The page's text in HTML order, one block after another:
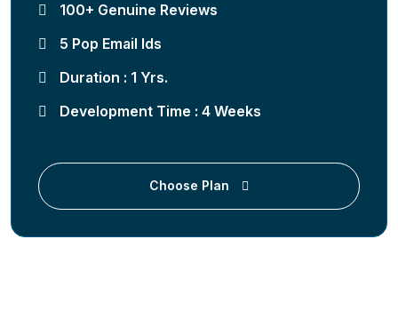
100+ Genuine Reviews
5 Pop Email Ids
Duration : 1 Yrs.
Development Time : 4 Weeks
Choose Plan